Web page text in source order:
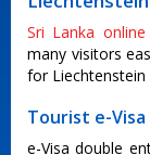
Sri Lanka online
many visitors
for Liechtenstein
Tourist e-Visa
e-Visa double